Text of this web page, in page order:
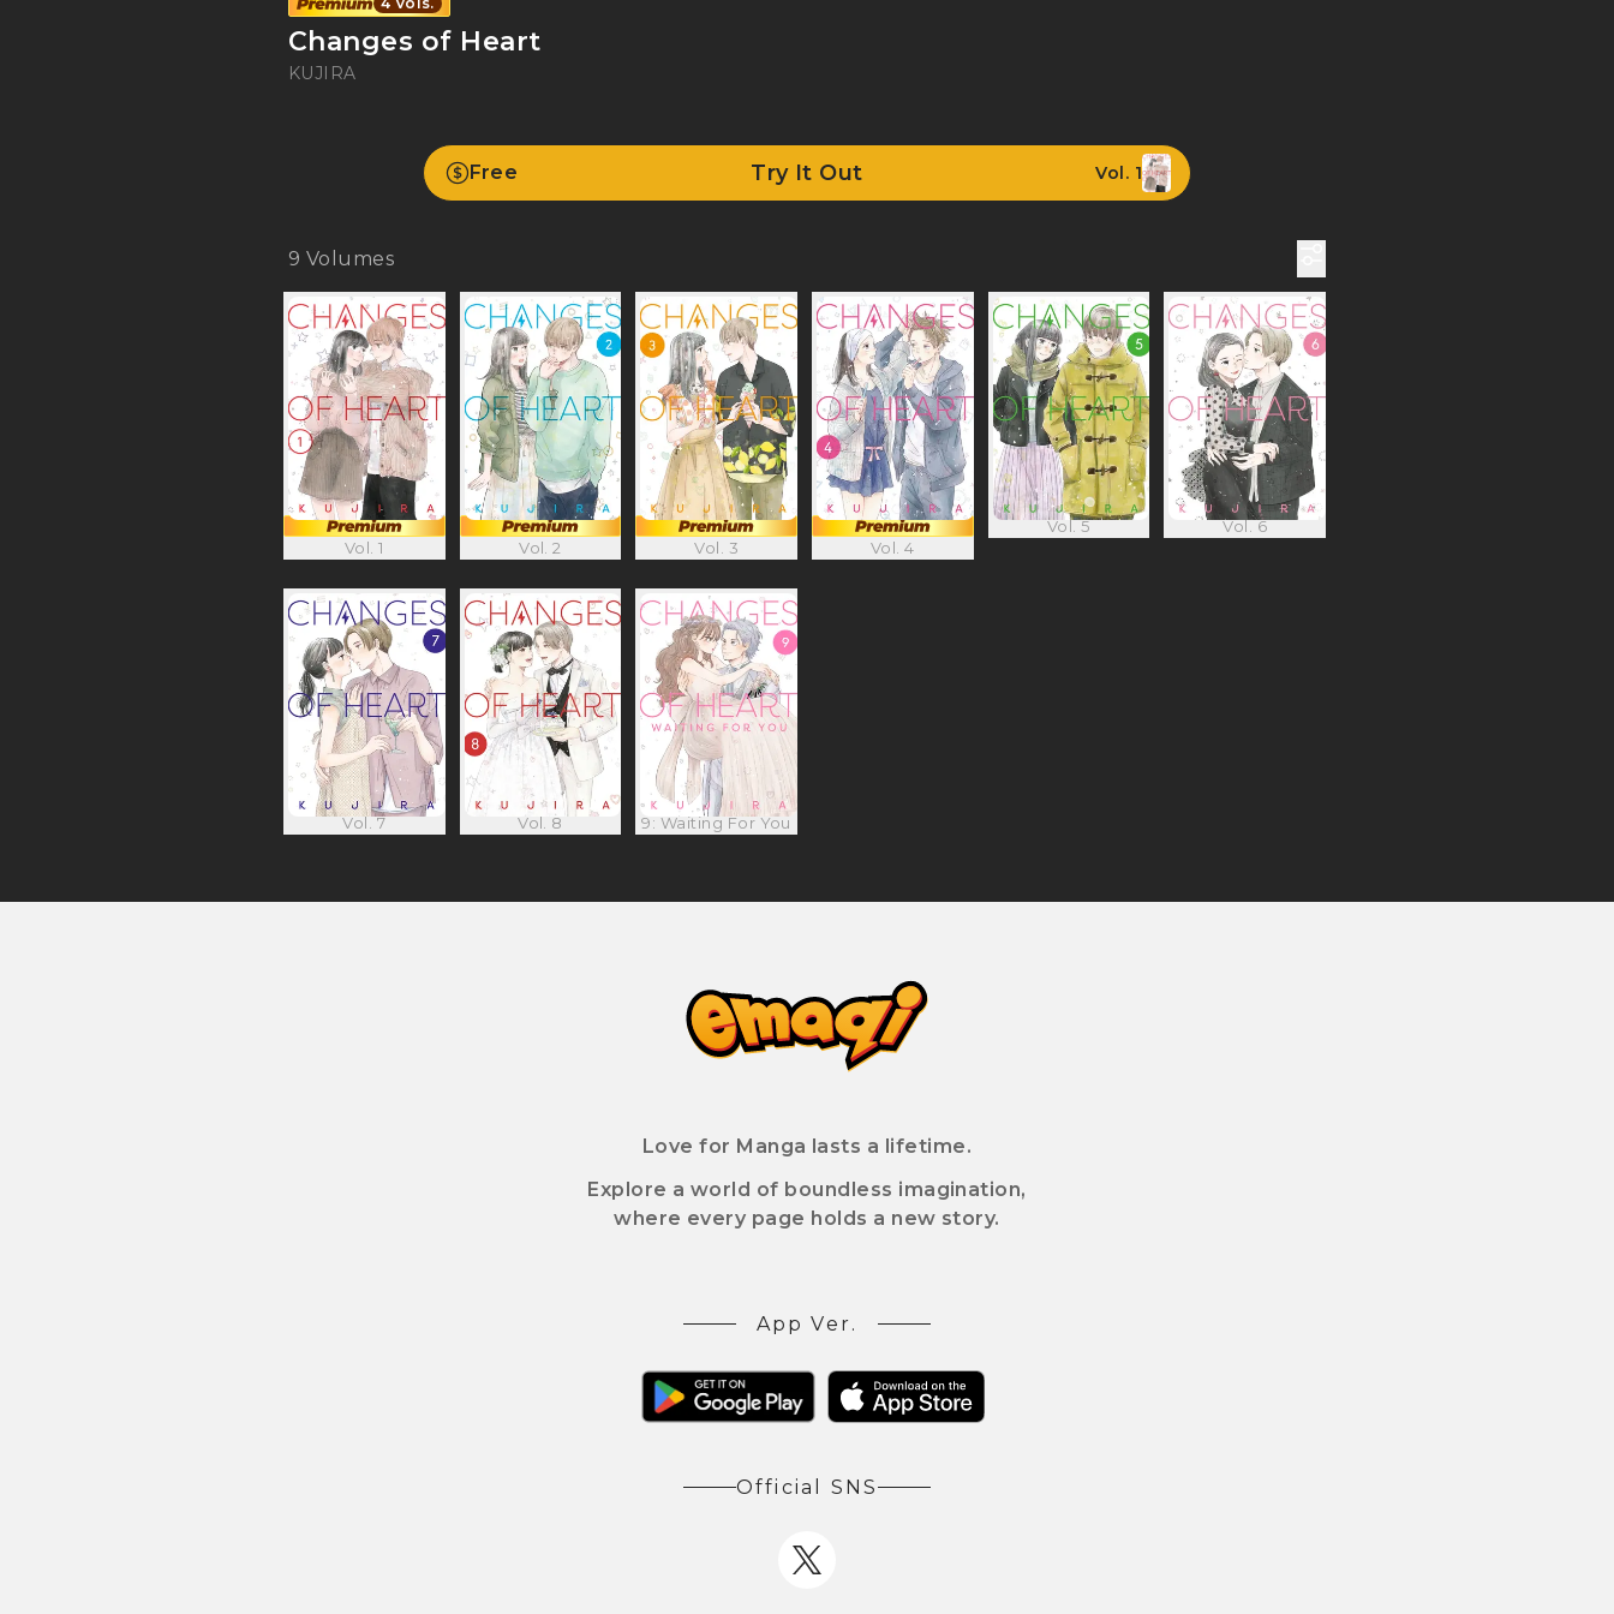
Changes of Heart
KUJIRA
Free Try It Out Vol. 1
9 Volumes
Vol. 1 Vol. 2 Vol. 3 Vol. 4
Vol. 5 Vol. 6
Vol. 7 Vol. 8 9: Waiting For You
Love for Manga lasts a lifetime.
Explore a world of boundless imagination,
where every page holds a new story.
App Ver.
Official SNS